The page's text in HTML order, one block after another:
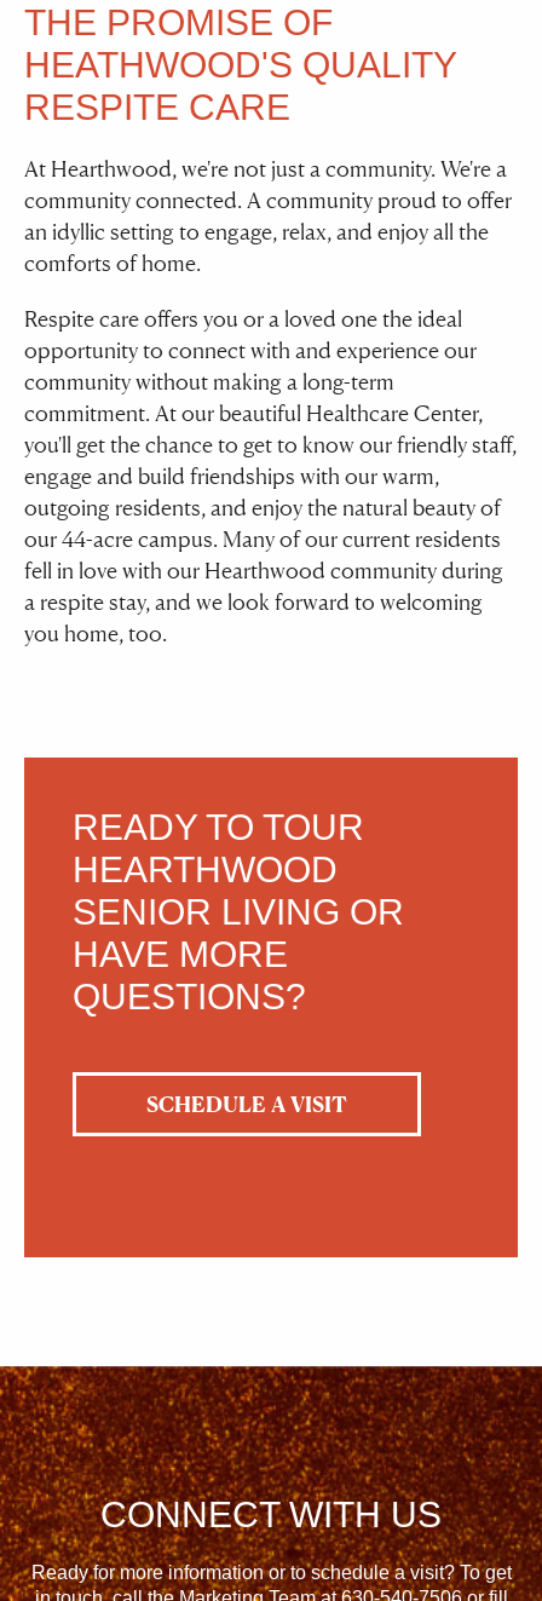
THE PROMISE OF
HEATHWOOD'S QUALITY
RESPITE CARE
At Hearthwood, we're not just a community. We're a
community connected. A community proud to offer
an idyllic setting to engage, relax, and enjoy all the
comforts of home.
Respite care offers you or a loved one the ideal
opportunity to connect with and experience our
community without making a long-term
commitment. At our beautiful Healthcare Center,
you'll get the chance to get to know our friendly staff,
engage and build friendships with our warm,
outgoing residents, and enjoy the natural beauty of
our 44-acre campus. Many of our current residents
fell in love with our Hearthwood community during
a respite stay, and we look forward to welcoming
you home, too.
READY TO TOUR
HEARTHWOOD
SENIOR LIVING OR
HAVE MORE
QUESTIONS?
SCHEDULE A VISIT
CONNECT WITH US
Ready for more information or to schedule a visit? To get